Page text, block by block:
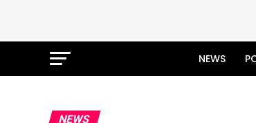
NEWS
NEWS